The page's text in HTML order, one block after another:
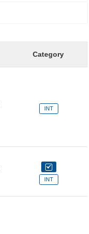
Category
INT
INT